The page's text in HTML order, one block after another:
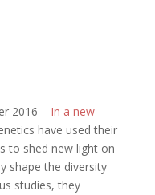
2016 – In a new
have used their
to shed new light on
shape the diversity
studies, they